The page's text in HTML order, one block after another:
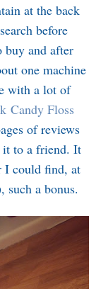
at the back
before
buy and after
one machine
with a lot of
Candy Floss
of reviews
it to a friend. It
I could find, at
a bonus.